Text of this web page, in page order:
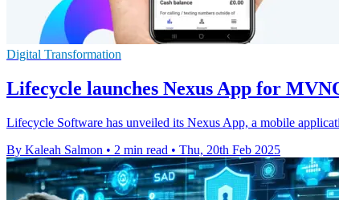
Digital Transformation
Lifecycle launches Nexus App for
Lifecycle Software has unveiled its Nexus App, a mobile
By Kaleah Salmon • 2 min read • Thu, 20th Feb 2025